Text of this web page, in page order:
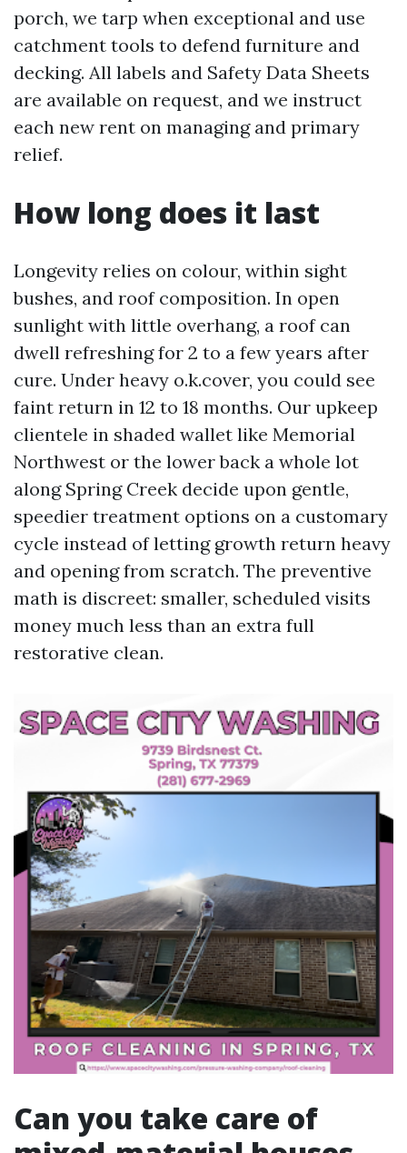
porch, we tarp when exceptional and use
catchment tools to defend furniture and
decking. All labels and Safety Data Sheets
are available on request, and we instruct
each new rent on managing and primary
relief.
How long does it last
Longevity relies on colour, within sight
bushes, and roof composition. In open
sunlight with little overhang, a roof can
dwell refreshing for 2 to a few years after
cure. Under heavy o.k.cover, you could see
faint return in 12 to 18 months. Our upkeep
clientele in shaded wallet like Memorial
Northwest or the lower back a whole lot
along Spring Creek decide upon gentle,
speedier treatment options on a customary
cycle instead of letting growth return heavy
and opening from scratch. The preventive
math is discreet: smaller, scheduled visits
money much less than an extra full
restorative clean.
Can you take care of